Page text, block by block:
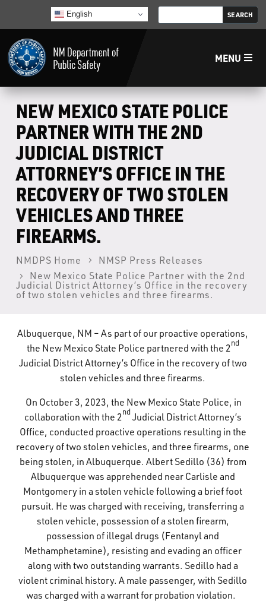
English
MENU
Home
LECB
NMLEA
NMSP
Law Enforcement Support Services
What’s Happening
NEW MEXICO STATE POLICE
PARTNER WITH THE 2ND
JUDICIAL DISTRICT
ATTORNEY’S OFFICE IN THE
RECOVERY OF TWO STOLEN
VEHICLES AND THREE
FIREARMS.
NMDPS Home
NMSP Press Releases
New Mexico State Police Partner with the 2nd
Judicial District Attorney’s Office in the recovery
of two stolen vehicles and three firearms.
Albuquerque, NM – As part of our proactive operations,
the New Mexico State Police partnered with the 2nd
Judicial District Attorney’s Office in the recovery of two
stolen vehicles and three firearms.
On October 3, 2023, the New Mexico State Police, in
collaboration with the 2nd Judicial District Attorney’s
Office, conducted proactive operations resulting in the
recovery of two stolen vehicles, and three firearms, one
being stolen, in Albuquerque. Albert Sedillo (36) from
Albuquerque was apprehended near Carlisle and
Montgomery in a stolen vehicle following a brief foot
pursuit. He was charged with receiving, transferring a
stolen vehicle, possession of a stolen firearm,
possession of illegal drugs (Fentanyl and
Methamphetamine), resisting and evading an officer
along with two outstanding warrants. Sedillo had a
violent criminal history. A male passenger, with Sedillo
was charged with a warrant for probation violation.